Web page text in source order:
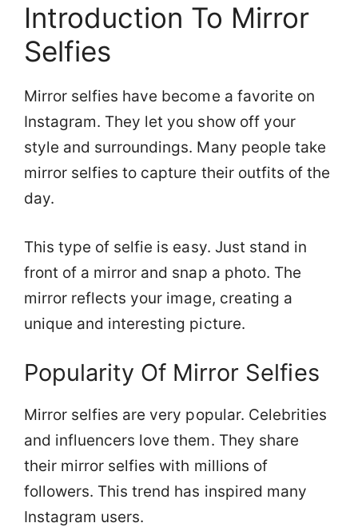
Introduction To Mirror
Selfies
Mirror selfies have become a favorite on
Instagram. They let you show off your
style and surroundings. Many people take
mirror selfies to capture their outfits of the
day.
This type of selfie is easy. Just stand in
front of a mirror and snap a photo. The
mirror reflects your image, creating a
unique and interesting picture.
Popularity Of Mirror Selfies
Mirror selfies are very popular. Celebrities
and influencers love them. They share
their mirror selfies with millions of
followers. This trend has inspired many
Instagram users.